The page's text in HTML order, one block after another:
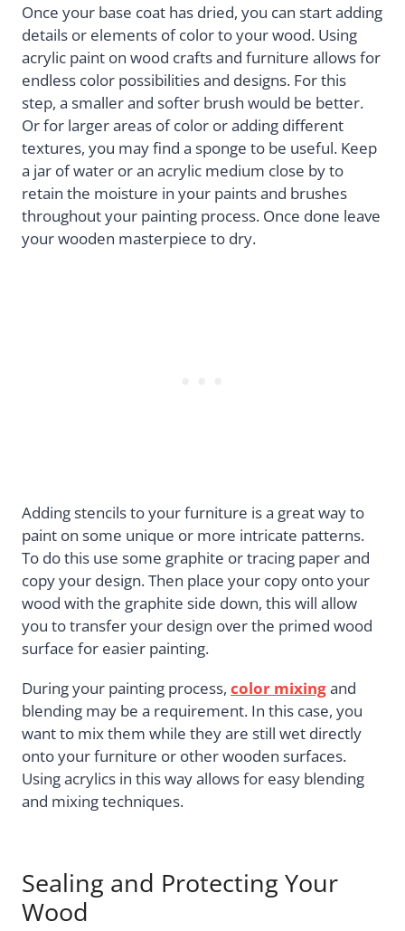
Once your base coat has dried, you can start adding
details or elements of color to your wood. Using
acrylic paint on wood crafts and furniture allows for
endless color possibilities and designs. For this
step, a smaller and softer brush would be better.
Or for larger areas of color or adding different
textures, you may find a sponge to be useful. Keep
a jar of water or an acrylic medium close by to
retain the moisture in your paints and brushes
throughout your painting process. Once done leave
your wooden masterpiece to dry.
Adding stencils to your furniture is a great way to
paint on some unique or more intricate patterns.
To do this use some graphite or tracing paper and
copy your design. Then place your copy onto your
wood with the graphite side down, this will allow
you to transfer your design over the primed wood
surface for easier painting.
During your painting process, color mixingand
blending may be a requirement. In this case, you
want to mix them while they are still wet directly
onto your furniture or other wooden surfaces.
Using acrylics in this way allows for easy blending
and mixing techniques.
Sealing and Protecting Your
Wood